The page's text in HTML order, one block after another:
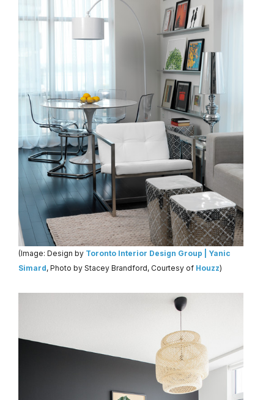
(Image: Design by Toronto Interior Design Group | Yanic
Simard, Photo by Stacey Brandford, Courtesy of Houzz)